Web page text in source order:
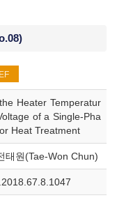
Heater Temperatur
of a Single-Pha
Heat Treatment
태원(Tae-Won Chun)